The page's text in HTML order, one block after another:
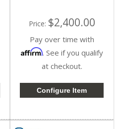
Price: $2,400.00
Pay over time with
Affirm. See if you qualify
at checkout.
Configure Item